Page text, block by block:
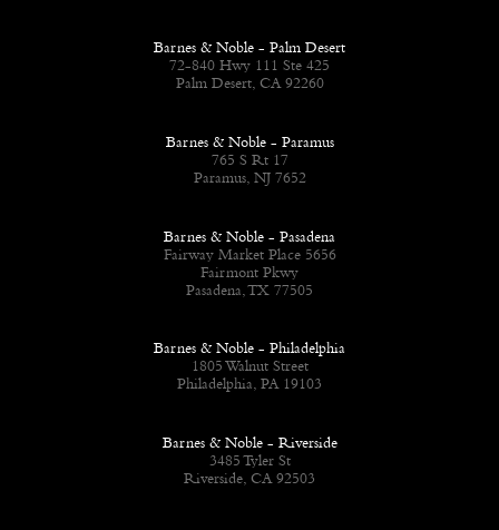
Barnes & Noble - Palm Desert
72-840 Hwy 111 Ste 425
Palm Desert, CA 92260
Barnes & Noble - Paramus
765 S Rt 17
Paramus, NJ 7652
Barnes & Noble - Pasadena
Fairway Market Place 5656
Fairmont Pkwy
Pasadena, TX 77505
Barnes & Noble - Philadelphia
1805 Walnut Street
Philadelphia, PA 19103
Barnes & Noble - Riverside
3485 Tyler St
Riverside, CA 92503